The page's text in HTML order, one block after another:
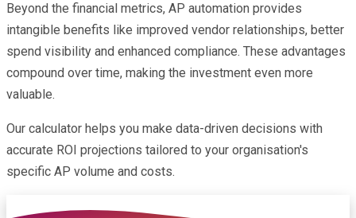
Beyond the financial metrics, AP automation provides
intangible benefits like improved vendor relationships, better
spend visibility and enhanced compliance. These advantages
compound over time, making the investment even more
valuable.
Our calculator helps you make data-driven decisions with
accurate ROI projections tailored to your organisation's
specific AP volume and costs.